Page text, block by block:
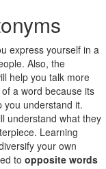
express yourself in a
Also, the
help you talk more
a word because its
you understand it.
understand what they
Learning
your own
to opposite words